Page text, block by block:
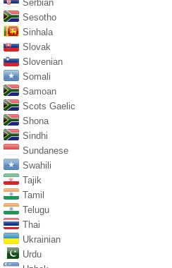
Serbian
Sesotho
Sinhala
Slovak
Slovenian
Somali
Samoan
Scots Gaelic
Shona
Sindhi
Sundanese
Swahili
Tajik
Tamil
Telugu
Thai
Ukrainian
Urdu